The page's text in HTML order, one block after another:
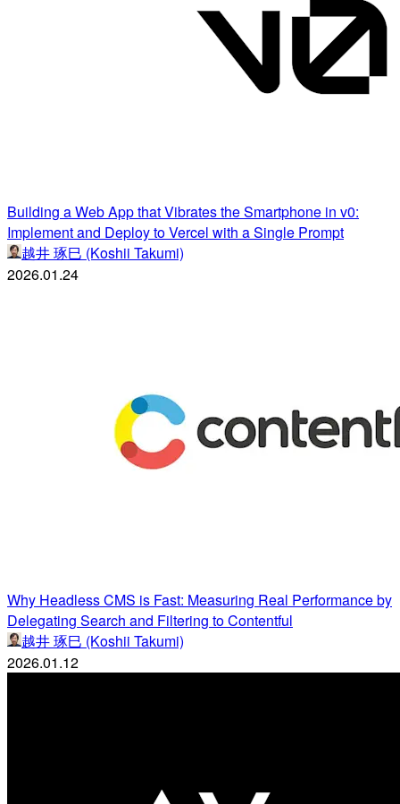
Building a Web App that Vibrates the Smartphone in v0:
Implement and Deploy to Vercel with a Single Prompt
越井 琢巳 (Koshii Takumi)
2026.01.24
Why Headless CMS is Fast: Measuring Real Performance by
Delegating Search and Filtering to Contentful
越井 琢巳 (Koshii Takumi)
2026.01.12